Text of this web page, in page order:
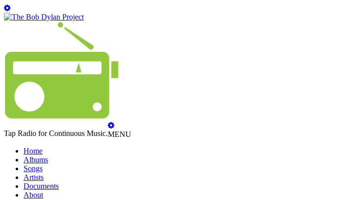
Tap Radio for Continuous Music.MENU
Home
Albums
Songs
Artists
Documents
About